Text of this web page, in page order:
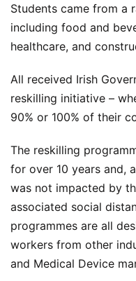
Students came from a
including food and
healthcare, and
All received Irish
reskilling initiative –
90% or 100% of their
The reskilling
for over 10 years and,
was not impacted by
associated social
programmes are all
workers from other
and Medical Device